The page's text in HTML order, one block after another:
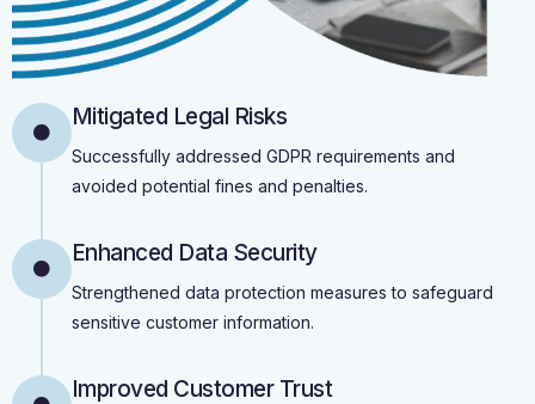
Mitigated Legal Risks
Successfully addressed GDPR requirements and
avoided potential fines and penalties.
Enhanced Data Security
Strengthened data protection measures to safeguard
sensitive customer information.
Improved Customer Trust